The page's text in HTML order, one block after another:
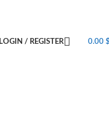
LOGIN / REGISTER 0.00